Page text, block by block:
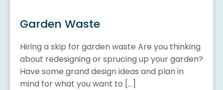
Garden Waste
Hiring a skip for garden waste Are you thinking
about redesigning or sprucing up your garden?
Have some grand design ideas and plan in
mind for what you want to […]